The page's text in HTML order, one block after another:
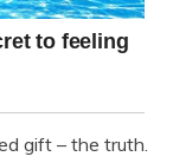
gift – the truth.